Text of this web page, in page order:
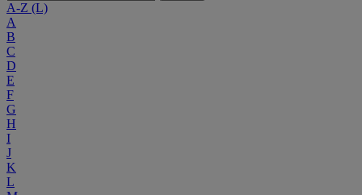
A-Z (L)
A
B
C
D
E
F
G
H
I
J
K
L